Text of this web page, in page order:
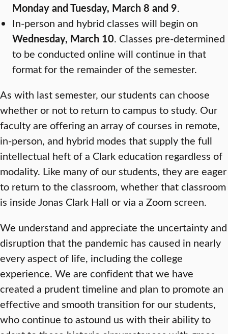
Monday and Tuesday, March 8 and 9.
In-person and hybrid classes will begin on
Wednesday, March 10. Classes pre-determined
to be conducted online will continue in that
format for the remainder of the semester.
As with last semester, our students can choose
whether or not to return to campus to study. Our
faculty are offering an array of courses in remote,
in-person, and hybrid modes that supply the full
intellectual heft of a Clark education regardless of
modality. Like many of our students, they are eager
to return to the classroom, whether that classroom
is inside Jonas Clark Hall or via a Zoom screen.
We understand and appreciate the uncertainty and
disruption that the pandemic has caused in nearly
every aspect of life, including the college
experience. We are confident that we have
created a prudent timeline and plan to promote an
effective and smooth transition for our students,
who continue to astound us with their ability to